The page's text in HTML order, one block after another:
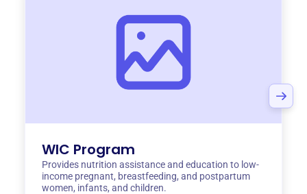
WIC Program
Provides nutrition assistance and education to low-
income pregnant, breastfeeding, and postpartum
women, infants, and children.